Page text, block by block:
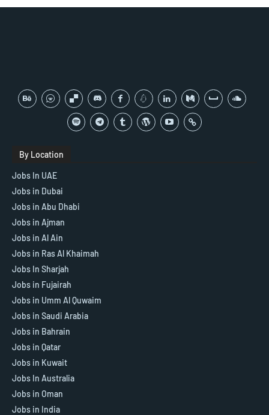
By Location
Jobs In UAE
Jobs in Dubai
Jobs in Abu Dhabi
Jobs in Ajman
Jobs in Al Ain
Jobs in Ras Al Khaimah
Jobs In Sharjah
Jobs in Fujairah
Jobs in Umm Al Quwaim
Jobs in Saudi Arabia
Jobs in Bahrain
Jobs in Qatar
Jobs in Kuwait
Jobs In Australia
Jobs in Oman
Jobs in India